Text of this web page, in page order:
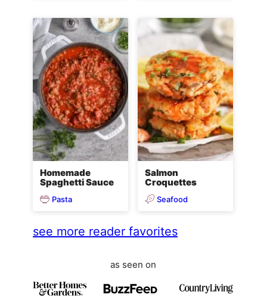
Homemade
Spaghetti Sauce
Pasta
Salmon
Croquettes
Seafood
see more reader favorites
as seen on